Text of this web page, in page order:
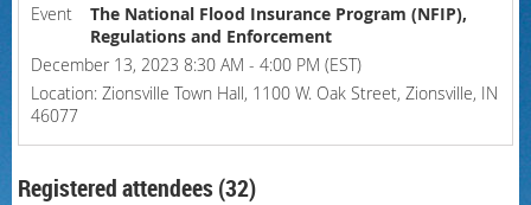
Event
The National Flood Insurance Program (NFIP),
Regulations and Enforcement
December 13, 2023 8:30 AM - 4:00 PM (EST)
Location: Zionsville Town Hall, 1100 W. Oak Street, Zionsville, IN
46077
Registered attendees (32)